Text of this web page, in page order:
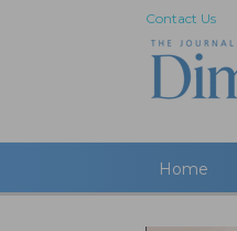
Contact Us
Home